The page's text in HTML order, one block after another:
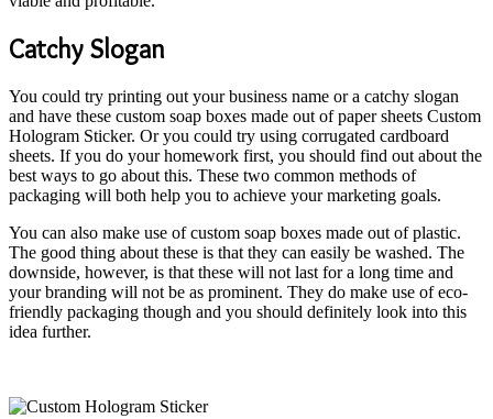
Catchy Slogan
You could try printing out your business name or a catchy slogan
and have these custom soap boxes made out of paper sheets Custom
Hologram Sticker. Or you could try using corrugated cardboard
sheets. If you do your homework first, you should find out about the
best ways to go about this. These two common methods of
packaging will both help you to achieve your marketing goals.
You can also make use of custom soap boxes made out of plastic.
The good thing about these is that they can easily be washed. The
downside, however, is that these will not last for a long time and
your branding will not be as prominent. They do make use of eco-
friendly packaging though and you should definitely look into this
idea further.